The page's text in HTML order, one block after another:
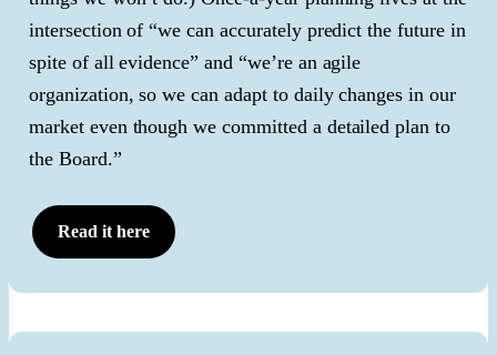
intersection of “we can accurately predict the future in
spite of all evidence” and “we’re an agile
organization, so we can adapt to daily changes in our
market even though we committed a detailed plan to
the Board.”
Read it here